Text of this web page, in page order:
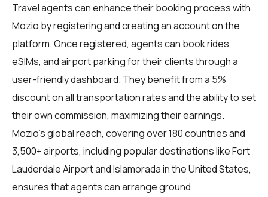
Travel agentscan enhance their booking process with
Mozio by registering and creating an account on the
platform. Once registered, agents can book rides,
eSIMs, and airport parking for their clients through a
user-friendly dashboard. They benefit from a 5%
discount on all transportation rates and the ability to set
their own commission, maximizing their earnings.
Mozio’s global reach, covering over 180 countries and
3,500+ airports, including popular destinations like Fort
Lauderdale Airport and Islamorada in the United States,
ensures that agents can arrange ground